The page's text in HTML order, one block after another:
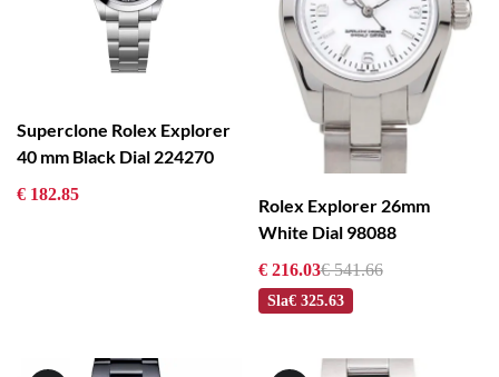
Superclone Rolex Explorer
40 mm Black Dial 224270
€ 182.85
Rolex Explorer 26mm
White Dial 98088
€ 216.03€ 541.66
Sla€ 325.63